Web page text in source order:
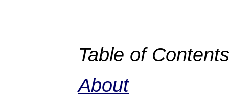
Table of
About